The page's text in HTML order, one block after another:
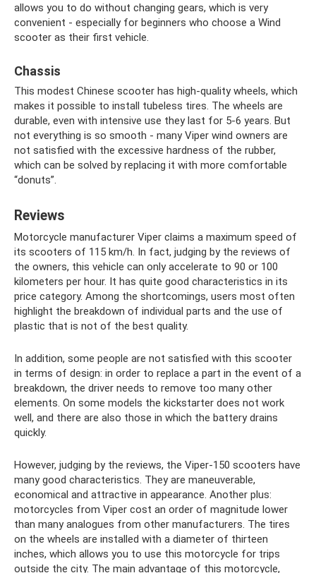
allows you to do without changing gears, which is very
convenient - especially for beginners who choose a Wind
scooter as their first vehicle.
Chassis
This modest Chinese scooter has high-quality wheels, which
makes it possible to install tubeless tires. The wheels are
durable, even with intensive use they last for 5-6 years. But
not everything is so smooth - many Viper wind owners are
not satisfied with the excessive hardness of the rubber,
which can be solved by replacing it with more comfortable
“donuts”.
Reviews
Motorcycle manufacturer Viper claims a maximum speed of
its scooters of 115 km/h. In fact, judging by the reviews of
the owners, this vehicle can only accelerate to 90 or 100
kilometers per hour. It has quite good characteristics in its
price category. Among the shortcomings, users most often
highlight the breakdown of individual parts and the use of
plastic that is not of the best quality.
In addition, some people are not satisfied with this scooter
in terms of design: in order to replace a part in the event of a
breakdown, the driver needs to remove too many other
elements. On some models the kickstarter does not work
well, and there are also those in which the battery drains
quickly.
However, judging by the reviews, the Viper-150 scooters have
many good characteristics. They are maneuverable,
economical and attractive in appearance. Another plus:
motorcycles from Viper cost an order of magnitude lower
than many analogues from other manufacturers. The tires
on the wheels are installed with a diameter of thirteen
inches, which allows you to use this motorcycle for trips
outside the city. The main advantage of this motorcycle,